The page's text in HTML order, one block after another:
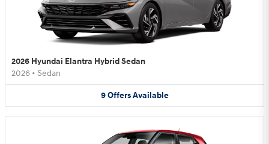
2026 Hyundai Elantra Hybrid Sedan
2026 • Sedan
9 Offers Available